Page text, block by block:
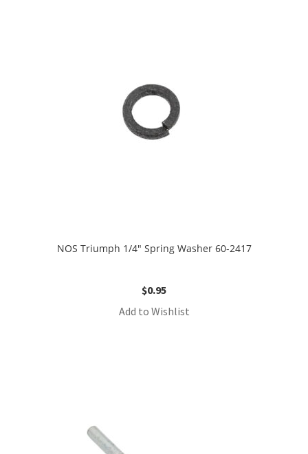
NOS Triumph 1/4″ Spring Washer 60-2417
$0.95
Add to Wishlist